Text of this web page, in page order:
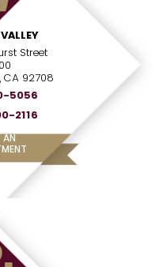
Street
CA 92708
5056
2116